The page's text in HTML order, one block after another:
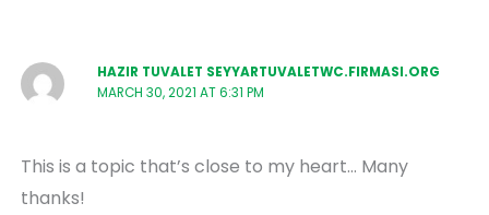
HAZIR TUVALET SEYYARTUVALETWC.FIRMASI.ORG
MARCH 30, 2021 AT 6:31 PM
This is a topic that’s close to my heart… Many
thanks!